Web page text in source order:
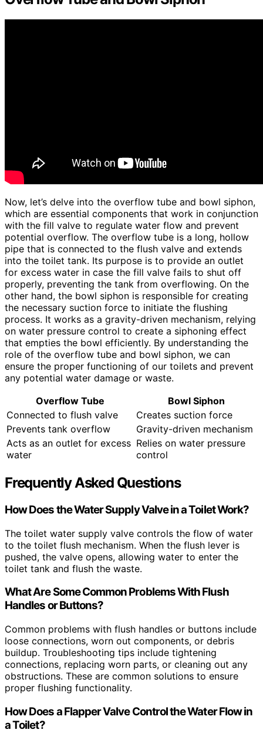
Now, let’s delve into the overflow tube and bowl siphon,
which are essential components that work in conjunction
with the fill valve to regulate water flow and prevent
potential overflow. The overflow tube is a long, hollow
pipe that is connected to the flush valve and extends
into the toilet tank. Its purpose is to provide an outlet
for excess water in case the fill valve fails to shut off
properly, preventing the tank from overflowing. On the
other hand, the bowl siphon is responsible for creating
the necessary suction force to initiate the flushing
process. It works as a gravity-driven mechanism, relying
on water pressure control to create a siphoning effect
that empties the bowl efficiently. By understanding the
role of the overflow tube and bowl siphon, we can
ensure the proper functioning of our toilets and prevent
any potential water damage or waste.
Overflow Tube
Bowl Siphon
Connected to flush valve
Creates suction force
Prevents tank overflow
Gravity-driven mechanism
Acts as an outlet for excess
water
Relies on water pressure
control
Frequently Asked Questions
How Does the Water Supply Valve in a Toilet Work?
The toilet water supply valve controls the flow of water
to the toilet flush mechanism. When the flush lever is
pushed, the valve opens, allowing water to enter the
toilet tank and flush the waste.
What Are Some Common Problems With Flush
Handles or Buttons?
Common problems with flush handles or buttons include
loose connections, worn out components, or debris
buildup. Troubleshooting tips include tightening
connections, replacing worn parts, or cleaning out any
obstructions. These are common solutions to ensure
proper flushing functionality.
How Does a Flapper Valve Control the Water Flow in
a Toilet?